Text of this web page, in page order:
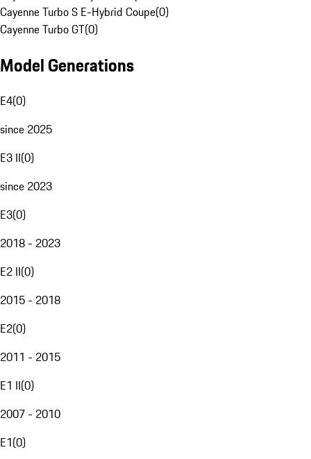
Cayenne Turbo S E-Hybrid Coupe(0)
Cayenne Turbo GT(0)
Model Generations
E4(0)
since 2025
E3 II(0)
since 2023
E3(0)
2018 - 2023
E2 II(0)
2015 - 2018
E2(0)
2011 - 2015
E1 II(0)
2007 - 2010
E1(0)